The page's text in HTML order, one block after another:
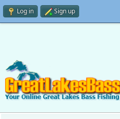
Log in Sign up